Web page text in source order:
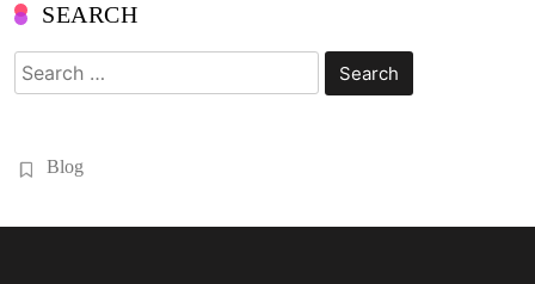
SEARCH
Search
for:
Blog